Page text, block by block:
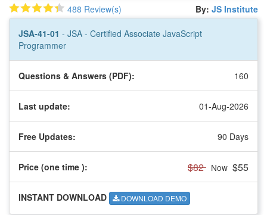
488 Review(s) By: JS Institute
JSA-41-01 - JSA - Certified Associate JavaScript
Programmer
Questions & Answers (PDF): 160
Last update: 01-Aug-2026
Free Updates: 90 Days
Price (one time ): $82 Now $55
INSTANT DOWNLOAD DOWNLOAD DEMO